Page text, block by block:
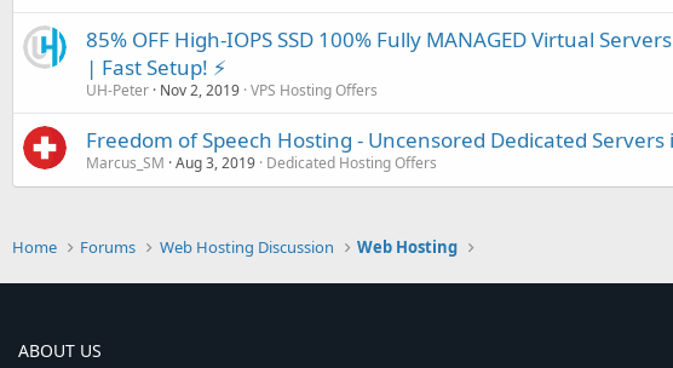
85% OFF High-IOPS SSD 100% Fully MANAGED Virtual
| Fast Setup! ⚡️
UH-Peter Nov 2, 2019 VPS Hosting Offers
Freedom of Speech Hosting - Uncensored Dedicated Servers
Marcus_SM Aug 3, 2019 Dedicated Hosting Offers
Home Forums Web Hosting Discussion Web Hosting
ABOUT US